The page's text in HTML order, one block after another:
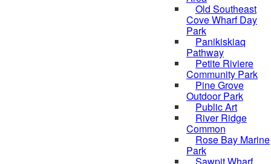
Old Southeast
Cove Wharf Day
Park
Panikiskiaq
Pathway
Petite Riviere
Community Park
Pine Grove
Outdoor Park
Public Art
River Ridge
Common
Rose Bay Marine
Park